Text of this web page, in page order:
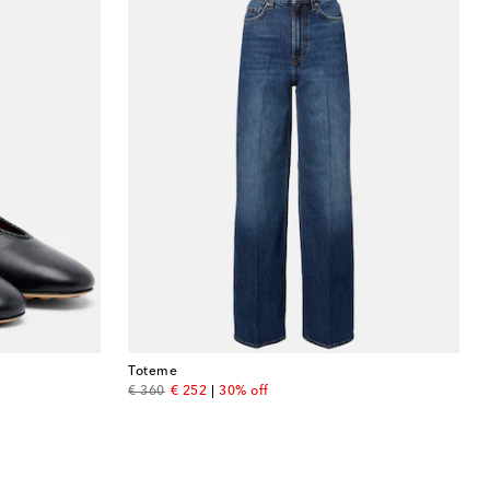
Toteme
€ 360
original price
€ 252
discount price
30% off